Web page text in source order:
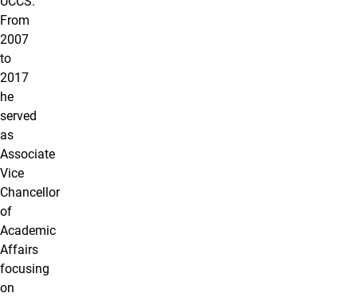
From
2007
to
2017
he
served
as
Associate
Vice
Chancellor
of
Academic
Affairs
focusing
on